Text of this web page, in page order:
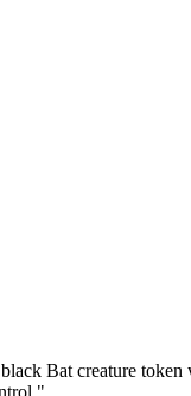
Bat creature